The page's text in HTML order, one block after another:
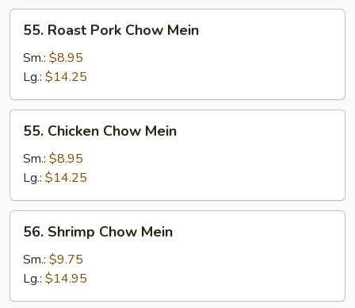
Roast
Pork
Chow
Mein
55. Roast Pork Chow Mein
Sm.: $8.95
Lg.: $14.25
Chicken
Chow
Mein
55. Chicken Chow Mein
Sm.: $8.95
Lg.: $14.25
Shrimp
Chow
Mein
56. Shrimp Chow Mein
Sm.: $9.75
Lg.: $14.95